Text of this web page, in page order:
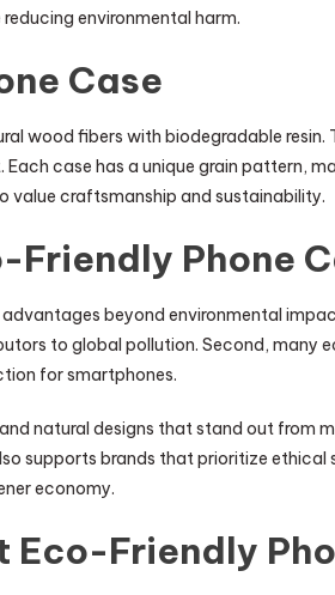
environmental harm.
Case
wood fibers with biodegradable resin.
case has a unique grain pattern,
value craftsmanship and sustainability.
Friendly Phone
beyond environmental
to global pollution. Second, many
for smartphones.
natural designs that stand out from
supports brands that prioritize ethical
economy.
Eco-Friendly